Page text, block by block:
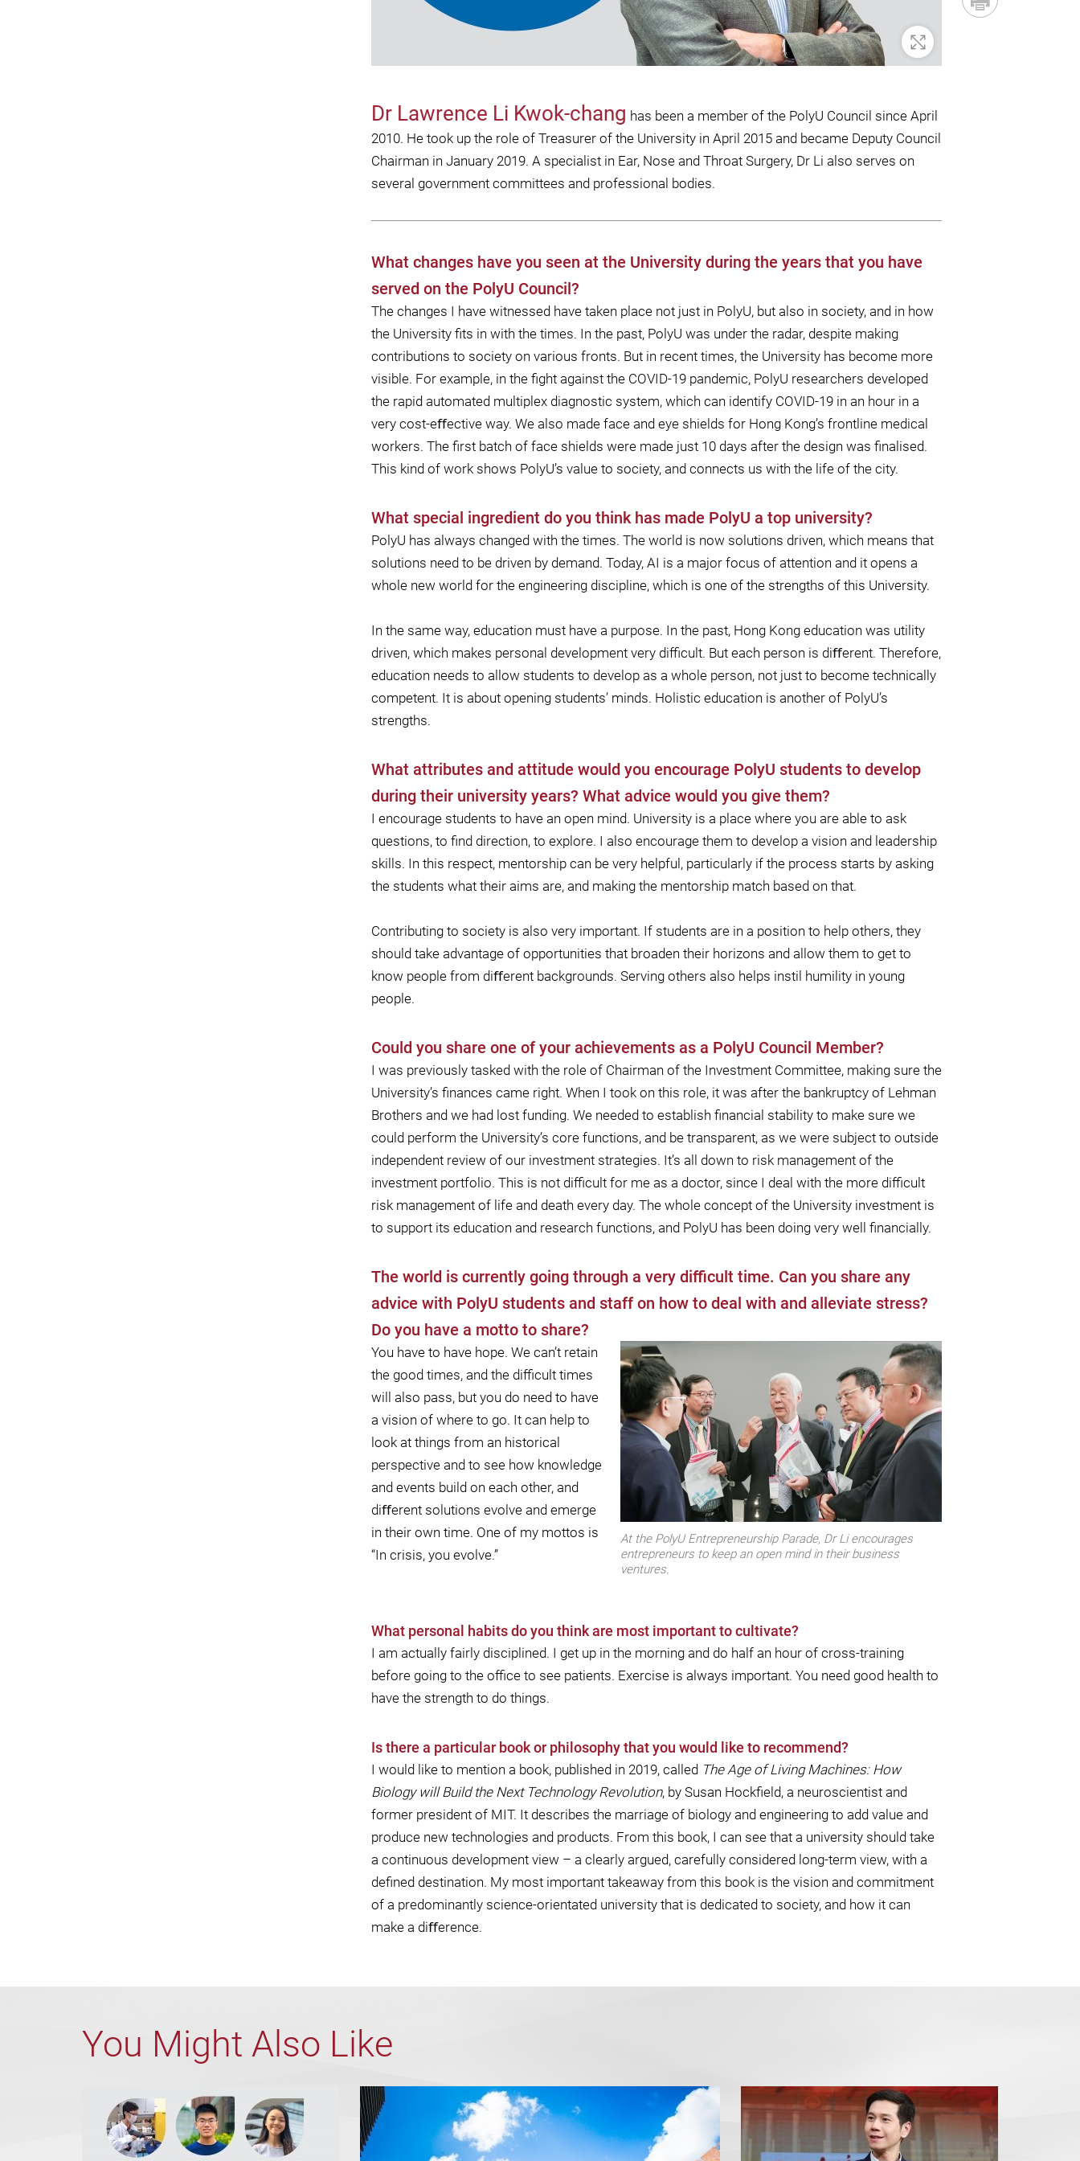
Zoom In
Dr Lawrence Li Kwok-chang has been a member of the PolyU Council since April
2010. He took up the role of Treasurer of the University in April 2015 and became Deputy Council
Chairman in January 2019. A specialist in Ear, Nose and Throat Surgery, Dr Li also serves on
several government committees and professional bodies.
What changes have you seen at the University during the years that you have
served on the PolyU Council?
The changes I have witnessed have taken place not just in PolyU, but also in society, and in how
the University ﬁts in with the times. In the past, PolyU was under the radar, despite making
contributions to society on various fronts. But in recent times, the University has become more
visible. For example, in the ﬁght against the COVID-19 pandemic, PolyU researchers developed
the rapid automated multiplex diagnostic system, which can identify COVID-19 in an hour in a
very cost-eﬀective way. We also made face and eye shields for Hong Kong’s frontline medical
workers. The ﬁrst batch of face shields were made just 10 days after the design was ﬁnalised.
This kind of work shows PolyU’s value to society, and connects us with the life of the city.
What special ingredient do you think has made PolyU a top university?
PolyU has always changed with the times. The world is now solutions driven, which means that
solutions need to be driven by demand. Today, AI is a major focus of attention and it opens a
whole new world for the engineering discipline, which is one of the strengths of this University.
In the same way, education must have a purpose. In the past, Hong Kong education was utility
driven, which makes personal development very diﬃcult. But each person is diﬀerent. Therefore,
education needs to allow students to develop as a whole person, not just to become technically
competent. It is about opening students’ minds. Holistic education is another of PolyU’s
strengths.
What attributes and attitude would you encourage PolyU students to develop
during their university years? What advice would you give them?
I encourage students to have an open mind. University is a place where you are able to ask
questions, to ﬁnd direction, to explore. I also encourage them to develop a vision and leadership
skills. In this respect, mentorship can be very helpful, particularly if the process starts by asking
the students what their aims are, and making the mentorship match based on that.
Contributing to society is also very important. If students are in a position to help others, they
should take advantage of opportunities that broaden their horizons and allow them to get to
know people from diﬀerent backgrounds. Serving others also helps instil humility in young
people.
Could you share one of your achievements as a PolyU Council Member?
I was previously tasked with the role of Chairman of the Investment Committee, making sure the
University’s ﬁnances came right. When I took on this role, it was after the bankruptcy of Lehman
Brothers and we had lost funding. We needed to establish ﬁnancial stability to make sure we
could perform the University’s core functions, and be transparent, as we were subject to outside
independent review of our investment strategies. It’s all down to risk management of the
investment portfolio. This is not diﬃcult for me as a doctor, since I deal with the more diﬃcult
risk management of life and death every day. The whole concept of the University investment is
to support its education and research functions, and PolyU has been doing very well ﬁnancially.
The world is currently going through a very difficult time. Can you share any
advice with PolyU students and staff on how to deal with and alleviate stress?
Do you have a motto to share?
At the PolyU Entrepreneurship Parade, Dr Li encourages
entrepreneurs to keep an open mind in their business
ventures.
You have to have hope. We can’t retain
the good times, and the diﬃcult times
will also pass, but you do need to have
a vision of where to go. It can help to
look at things from an historical
perspective and to see how knowledge
and events build on each other, and
diﬀerent solutions evolve and emerge
in their own time. One of my mottos is
“In crisis, you evolve.”
What personal habits do you think are most important to cultivate?
I am actually fairly disciplined. I get up in the morning and do half an hour of cross-training
before going to the oﬃce to see patients. Exercise is always important. You need good health to
have the strength to do things.
Is there a particular book or philosophy that you would like to recommend?
I would like to mention a book, published in 2019, called The Age of Living Machines: How
Biology will Build the Next Technology Revolution, by Susan Hockﬁeld, a neuroscientist and
former president of MIT. It describes the marriage of biology and engineering to add value and
produce new technologies and products. From this book, I can see that a university should take
a continuous development view – a clearly argued, carefully considered long-term view, with a
deﬁned destination. My most important takeaway from this book is the vision and commitment
of a predominantly science-orientated university that is dedicated to society, and how it can
make a diﬀerence.
You Might Also Like